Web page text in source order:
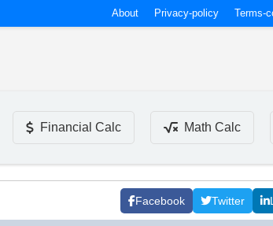
About Privacy-policy Terms-
Financial Calc Math Calc
Facebook Twitter